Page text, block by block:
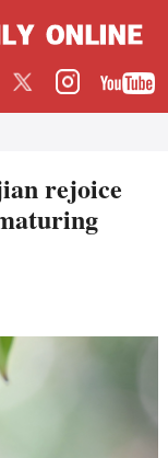
rejoice